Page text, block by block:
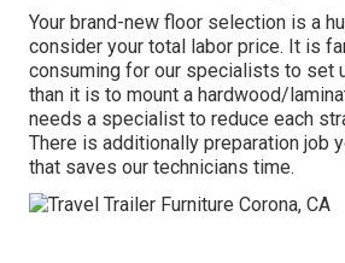
Your brand-new floor selection is a
consider your total labor price. It is
consuming for our specialists to set
than it is to mount a hardwood/
needs a specialist to reduce each
There is additionally preparation job
that saves our technicians time.